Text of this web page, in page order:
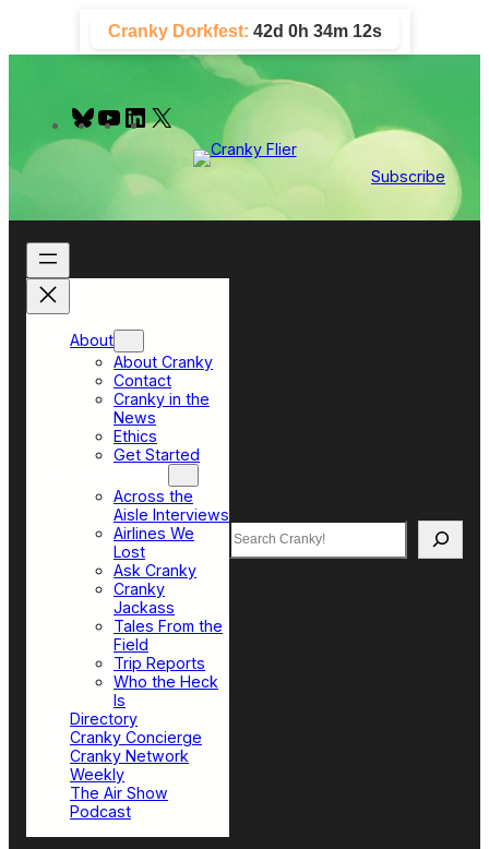
content
Cranky Dorkfest: 42d 0h 34m 11s
B
u
y
Y
o
e
L
I
Subscribe
About
About Cranky
Contact
Cranky in the
News
Ethics
Get Started
Across the
Aisle Interviews
Airlines We
Lost
Ask Cranky
Cranky
Jackass
Tales From the
Field
Trip Reports
Who the Heck
Is
Directory
Cranky Concierge
Cranky Network
Weekly
The Air Show
Podcast
Search